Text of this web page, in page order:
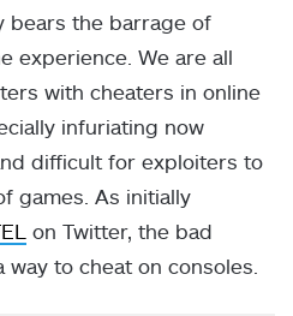
bears the barrage of
experience. We are all
with cheaters in online
infuriating now
difficult for exploiters to
games. As initially
on Twitter, the bad
to cheat on consoles.